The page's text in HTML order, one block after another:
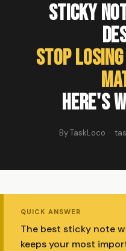
Sticky
Stop
Here's
By TaskLoco ·
QUICK ANSWER
The best sticky note
keeps your most